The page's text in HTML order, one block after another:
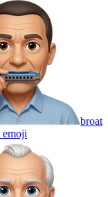
broat
emoji